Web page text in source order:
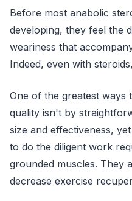
Before most anabolic
developing, they feel the
weariness that
Indeed, even with
One of the greatest ways
quality isn't by
size and effectiveness,
to do the diligent work
grounded muscles. They
decrease exercise